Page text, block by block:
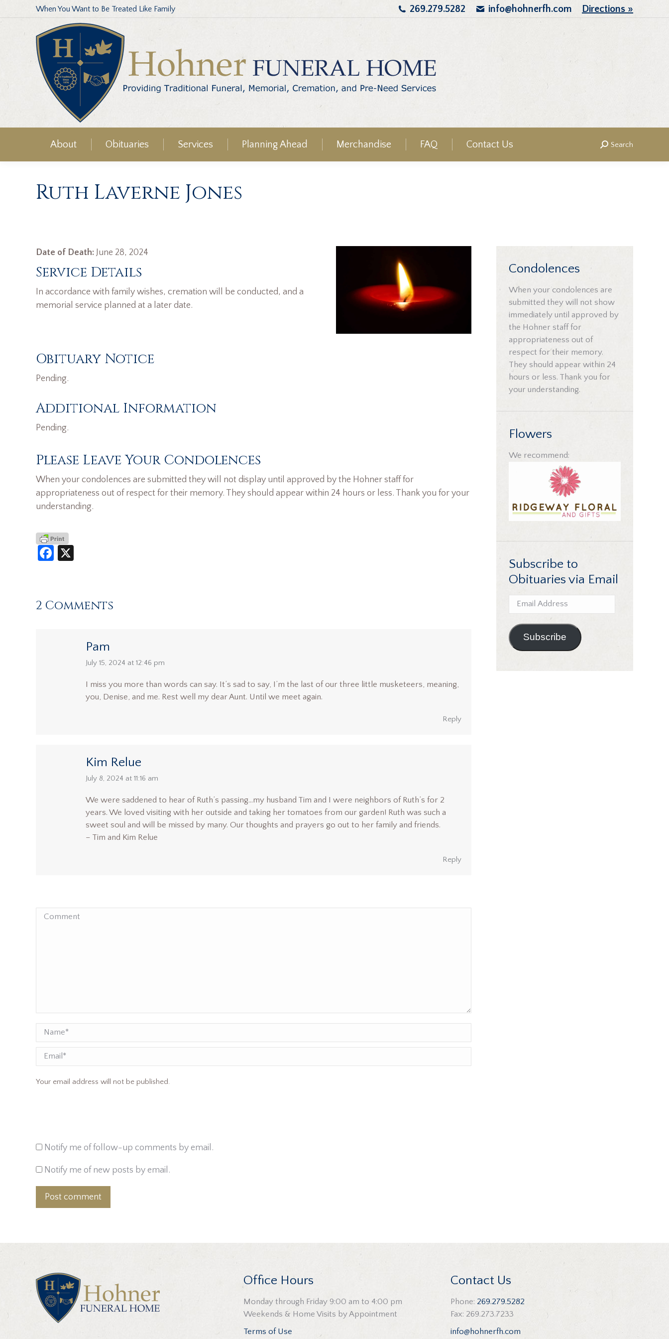
When You Want to Be Treated Like Family 269.279.5282 info@hohnerfh.com Directions »
About Obituaries Services Planning Ahead Merchandise FAQ Contact Us Search:
Search
Ruth Laverne Jones
Date of Death: June 28, 2024
Service Details
In accordance with family wishes, cremation will be conducted, and a
memorial service planned at a later date.
Obituary Notice
Pending.
Additional Information
Pending.
Please Leave Your Condolences
When your condolences are submitted they will not display until approved by the Hohner staff for
appropriateness out of respect for their memory. They should appear within 24 hours or less. Thank you for your
understanding.
Facebook
2 Comments
Pam
says:
July 15, 2024 at 12:46 pm
I miss you more than words can say. It’s sad to say, I’m the last of our three little musketeers, meaning,
you, Denise, and me. Rest well my dear Aunt. Until we meet again.
Reply
Kim Relue
says:
July 8, 2024 at 11:16 am
We were saddened to hear of Ruth’s passing…my husband Tim and I were neighbors of Ruth’s for 2
years. We loved visiting with her outside and taking her tomatoes from our garden! Ruth was such a
sweet soul and will be missed by many. Our thoughts and prayers go out to her family and friends.
– Tim and Kim Relue
Reply
Comment
Name *
Email
Your email address will not be published.
Notify me of follow-up comments by email.
Notify me of new posts by email.
Post comment
Condolences
When your condolences are
submitted they will not show
immediately until approved by
the Hohner staff for
appropriateness out of
respect for their memory.
They should appear within 24
hours or less. Thank you for
your understanding.
Flowers
We recommend:
Subscribe to
Obituaries via Email
Email
Address
Subscribe
Office Hours
Monday through Friday 9:00 am to 4:00 pm
Weekends & Home Visits by Appointment
Terms of Use
Contact Us
Phone: 269.279.5282
Fax: 269.273.7233
info@hohnerfh.com